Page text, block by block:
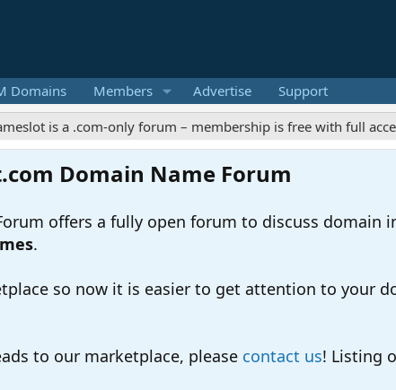
Domains Members Advertise Support
is a .com-only forum – membership is free with full access;
Domain Name Forum
offers a fully open forum to discuss domain
.
so now it is easier to get attention to your
to our marketplace, please contact us! Listing